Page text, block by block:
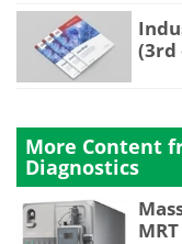
(3rd
More Content
Diagnostics
MRT